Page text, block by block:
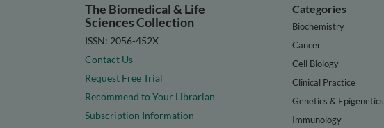
The Biomedical & Life
Sciences Collection
ISSN: 2056-452X
Contact Us
Request Free Trial
Recommend to Your Librarian
Subscription Information
Categories
Biochemistry
Cancer
Cell Biology
Clinical Practice
Genetics & Epigenetics
Immunology